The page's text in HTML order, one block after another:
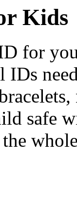
Kids
for
IDs
safe